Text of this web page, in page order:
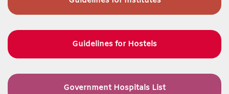
Guidelines for Hostels
Government Hospitals List